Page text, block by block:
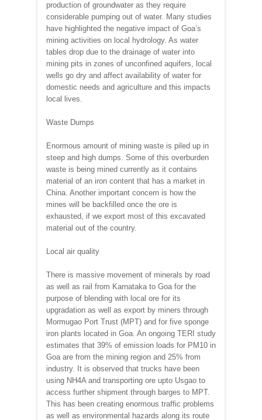
production of groundwater as they require
considerable pumping out of water. Many studies
have highlighted the negative impact of Goa’s
mining activities on local hydrology. As water
tables drop due to the drainage of water into
mining pits in zones of unconfined aquifers, local
wells go dry and affect availability of water for
domestic needs and agriculture and this impacts
local lives.
Waste Dumps
Enormous amount of mining waste is piled up in
steep and high dumps. Some of this overburden
waste is being mined currently as it contains
material of an iron content that has a market in
China. Another important concern is how the
mines will be backfilled once the ore is
exhausted, if we export most of this excavated
material out of the country.
Local air quality
There is massive movement of minerals by road
as well as rail from Karnataka to Goa for the
purpose of blending with local ore for its
upgradation as well as export by miners through
Mormugao Port Trust (MPT) and for five sponge
iron plants located in Goa. An ongoing TERI study
estimates that 39% of emission loads for PM10 in
Goa are from the mining region and 25% from
industry. It is observed that trucks have been
using NH4A and transporting ore upto Usgao to
access further shipment through barges to MPT.
This has been creating enormous traffic problems
as well as environmental hazards along its route